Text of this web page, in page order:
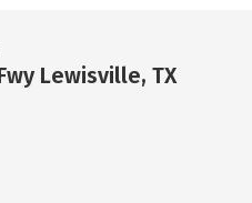
Lewisville, TX